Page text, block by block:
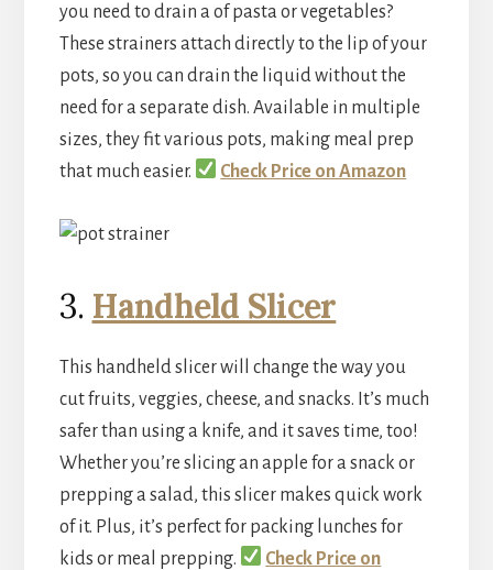
you need to drain a of pasta or vegetables?
These strainers attach directly to the lip of your
pots, so you can drain the liquid without the
need for a separate dish. Available in multiple
sizes, they fit various pots, making meal prep
that much easier.
Check Price on Amazon
3. Handheld Slicer
This handheld slicer will change the way you
cut fruits, veggies, cheese, and snacks. It’s much
safer than using a knife, and it saves time, too!
Whether you’re slicing an apple for a snack or
prepping a salad, this slicer makes quick work
of it. Plus, it’s perfect for packing lunches for
kids or meal prepping.
Check Price on